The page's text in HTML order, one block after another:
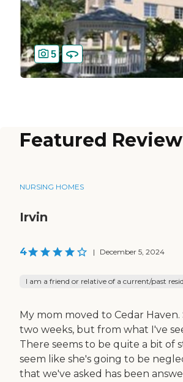
5
Featured Review
NURSING HOMES
Irvin
4 | December 5, 2024
I am a friend or relative of a current/past
My mom moved to Cedar
two weeks, but from what I've
There seems to be quite a bit of
seem like she's going to be
that we've asked has been